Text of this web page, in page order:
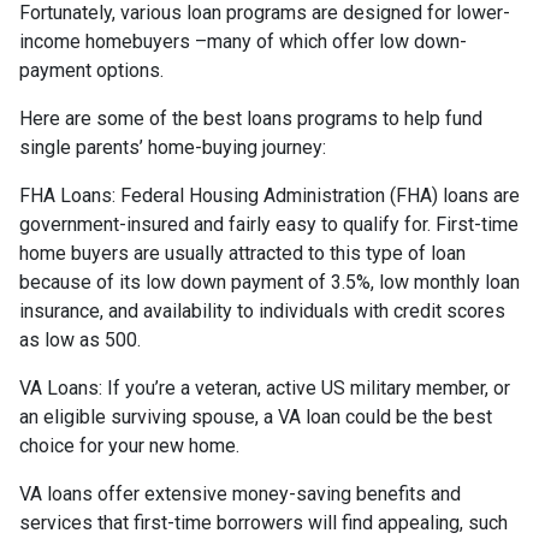
Fortunately, various loan programs are designed for lower-
income homebuyers –many of which offer low down-
payment options.
Here are some of the best loans programs to help fund
single parents’ home-buying journey:
FHA Loans: Federal Housing Administration (FHA) loans are
government-insured and fairly easy to qualify for. First-time
home buyers are usually attracted to this type of loan
because of its low down payment of 3.5%, low monthly loan
insurance, and availability to individuals with credit scores
as low as 500.
VA Loans: If you’re a veteran, active US military member, or
an eligible surviving spouse, a VA loan could be the best
choice for your new home.
VA loans offer extensive money-saving benefits and
services that first-time borrowers will find appealing, such